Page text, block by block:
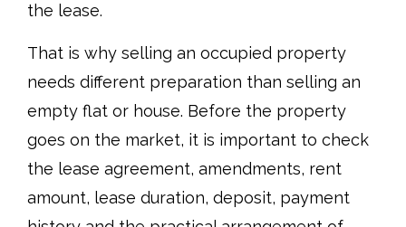
the lease.
That is why selling an occupied property
needs different preparation than selling an
empty flat or house. Before the property
goes on the market, it is important to check
the lease agreement, amendments, rent
amount, lease duration, deposit, payment